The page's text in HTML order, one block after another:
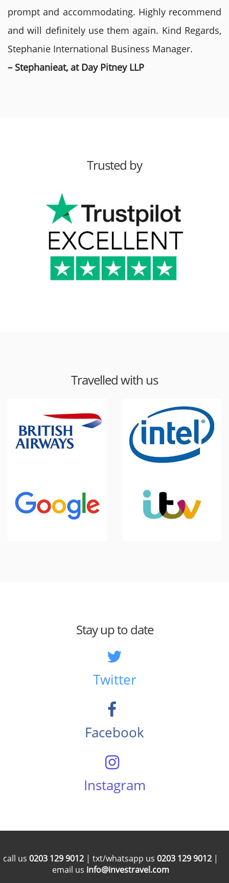
prompt and accommodating. Highly recommend
and will definitely use them again. Kind Regards,
Stephanie International Business Manager.
– Stephanieat, at Day Pitney LLP
Trusted by
Travelled with us
Stay up to date
Twitter
Facebook
Instagram
call us 0203 129 9012 | txt/whatsapp us 0203 129 9012 |
email us info@investravel.com